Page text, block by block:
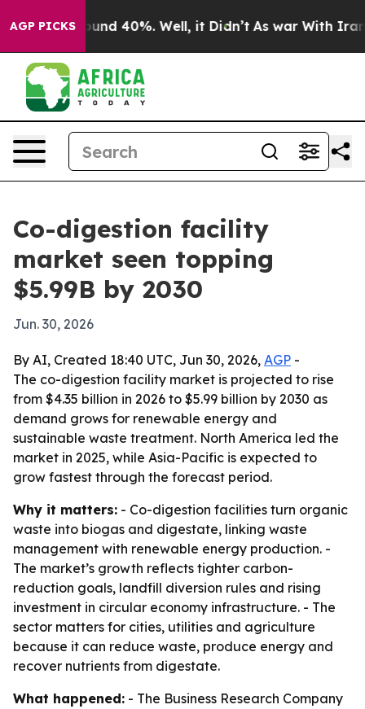
AGP PICKS
Around 40%. Well, it Didn’t As war With Iran
Co-digestion facility
market seen topping
$5.99B by 2030
Jun. 30, 2026
By AI, Created 18:40 UTC, Jun 30, 2026, AGP -
The co-digestion facility market is projected to rise
from $4.35 billion in 2026 to $5.99 billion by 2030 as
demand grows for renewable energy and
sustainable waste treatment. North America led the
market in 2025, while Asia-Pacific is expected to
grow fastest through the forecast period.
Why it matters: - Co-digestion facilities turn organic
waste into biogas and digestate, linking waste
management with renewable energy production. -
The market’s growth reflects tighter carbon-
reduction goals, landfill diversion rules and rising
investment in circular economy infrastructure. - The
sector matters for cities, utilities and agriculture
because it can reduce waste, produce energy and
recover nutrients from digestate.
What happened: - The Business Research Company